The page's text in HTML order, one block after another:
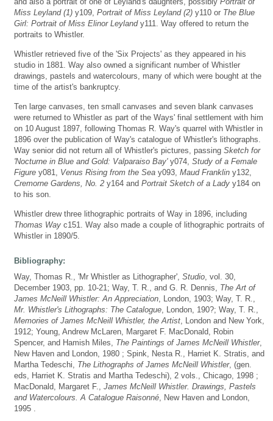
Miss Leyland (1) y109, Portrait of Miss Leyland (2) y110 or The Blue
Girl: Portrait of Miss Elinor Leylandy111. Way offered to return the
portraits to Whistler.
Whistler retrieved five of the 'Six Projects' as they appeared in his
studio in 1881. Way also owned a significant number of Whistler
drawings, pastels and watercolours, many of which were bought at the
time of the artist's bankruptcy.
Ten large canvases, ten small canvases and seven blank canvases
were returned to Whistler as part of the Ways' final settlement with him
on 10 August 1897, following Thomas R. Way's quarrel with Whistler in
1896 over the publication of Way's catalogue of Whistler's lithographs.
Way senior did not return all of Whistler's pictures, passing Sketch for
'Nocturne in Blue and Gold: Valparaiso Bay'y074, Study of a Female
Figure y081, Venus Rising from the Sea y093, Maud Franklin y132,
Cremorne Gardens, No. 2 y164 and Portrait Sketch of a Lady y184 on
to his son.
Whistler drew three lithographic portraits of Way in 1896, including
Thomas Way c151. Way also made a couple of lithographic portraits of
Whistler in 1890/5.
Bibliography:
Way, Thomas R., 'Mr Whistler as Lithographer', Studio , vol. 30,
December 1903, pp. 10-21; Way, T. R., and G. R. Dennis, The Art of
James McNeill Whistler: An Appreciation , London, 1903; Way, T. R.,
Mr. Whistler's Lithographs: The Catalogue , London, 190?; Way, T. R.,
Memories of James McNeill Whistler, the Artist , London and New York,
1912; Young, Andrew McLaren, Margaret F. MacDonald, Robin
Spencer, and Hamish Miles, The Paintings of James McNeill Whistler,
New Haven and London, 1980 ; Spink, Nesta R., Harriet K. Stratis, and
Martha Tedeschi, The Lithographs of James McNeill Whistler, (gen.
eds, Harriet K. Stratis and Martha Tedeschi), 2 vols., Chicago, 1998 ;
MacDonald, Margaret F., James McNeill Whistler. Drawings, Pastels
and Watercolours. A Catalogue Raisonné , New Haven and London,
1995 .